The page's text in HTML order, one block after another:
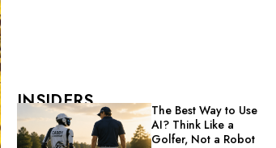
INSIDERS
The Best Way to Use
AI? Think Like a
Golfer, Not a Robot